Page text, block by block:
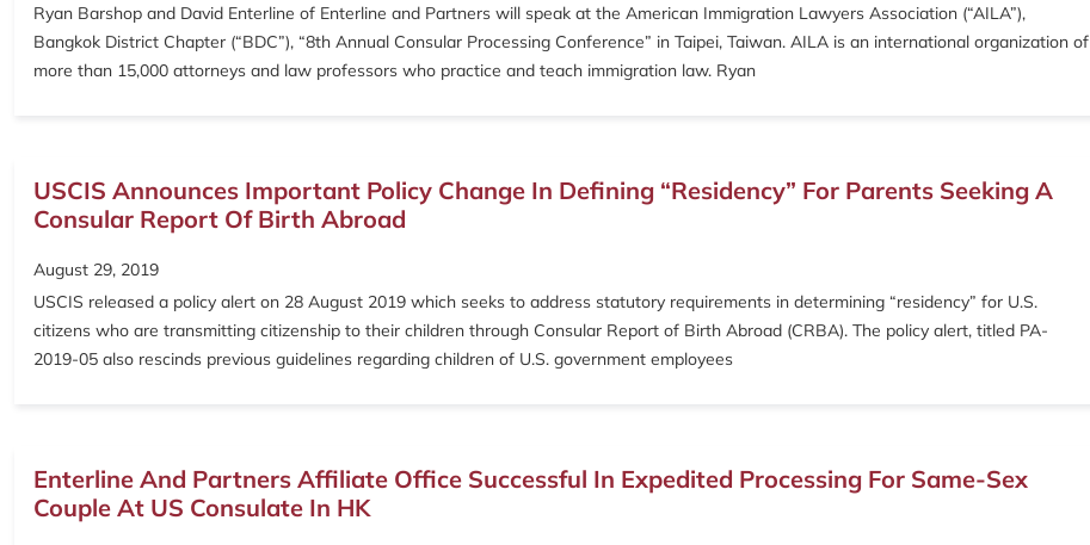
Ryan Barshop and David Enterline of Enterline and Partners will speak at the American Immigration Lawyers Association (“AILA”),
Bangkok District Chapter (“BDC”), “8th Annual Consular Processing Conference” in Taipei, Taiwan. AILA is an international organization of
more than 15,000 attorneys and law professors who practice and teach immigration law. Ryan
USCIS Announces Important Policy Change In Defining “Residency” For Parents Seeking A
Consular Report Of Birth Abroad
August 29, 2019
USCIS released a policy alert on 28 August 2019 which seeks to address statutory requirements in determining “residency” for U.S.
citizens who are transmitting citizenship to their children through Consular Report of Birth Abroad (CRBA). The policy alert, titled PA-
2019-05 also rescinds previous guidelines regarding children of U.S. government employees
Enterline And Partners Affiliate Office Successful In Expedited Processing For Same-Sex
Couple At US Consulate In HK